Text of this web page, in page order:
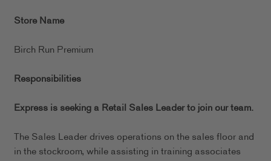
Store Name
Birch Run Premium
Responsibilities
Express is seeking a Retail Sales Leader to join our team.
The Sales Leader drives operations on the sales floor and
in the stockroom, while assisting in training associates